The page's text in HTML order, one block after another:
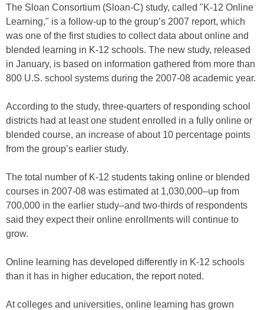
The Sloan Consortium (Sloan-C) study, called "K-12 Online
Learning," is a follow-up to the group’s 2007 report, which
was one of the first studies to collect data about online and
blended learning in K-12 schools. The new study, released
in January, is based on information gathered from more than
800 U.S. school systems during the 2007-08 academic year.
According to the study, three-quarters of responding school
districts had at least one student enrolled in a fully online or
blended course, an increase of about 10 percentage points
from the group’s earlier study.
The total number of K-12 students taking online or blended
courses in 2007-08 was estimated at 1,030,000–up from
700,000 in the earlier study–and two-thirds of respondents
said they expect their online enrollments will continue to
grow.
Online learning has developed differently in K-12 schools
than it has in higher education, the report noted.
At colleges and universities, online learning has grown